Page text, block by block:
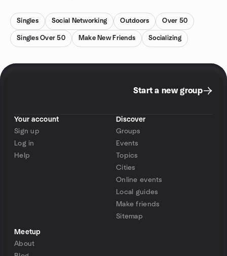
Singles Social Networking Outdoors Over 50
Singles Over 50 Make New Friends Socializing
Start a new group
Your account
Sign up
Log in
Help
Discover
Groups
Events
Topics
Cities
Online events
Local guides
Make friends
Sitemap
Meetup
About